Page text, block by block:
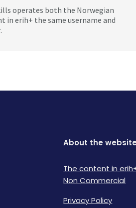
operates both the Norwegian
in erih+ the same username and
About the website
The content in
Non Commercial
Privacy Policy